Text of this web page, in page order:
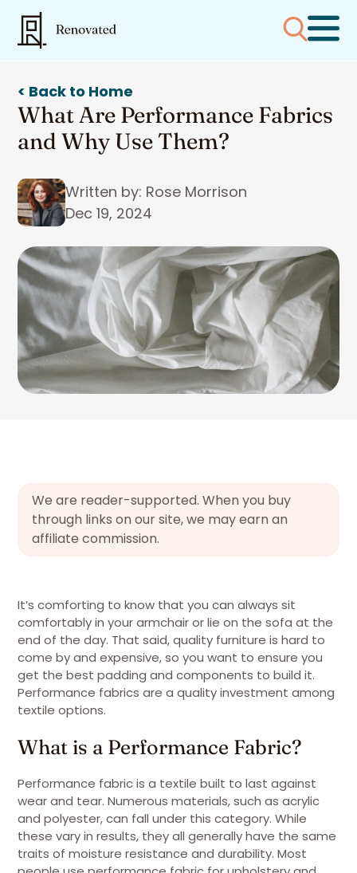
< Back to Home
What Are Performance Fabrics
and Why Use Them?
Written by: Rose Morrison
Dec 19, 2024
We are reader-supported. When you buy
through links on our site, we may earn an
affiliate commission.
It’s comforting to know that you can always sit
comfortably in your armchair or lie on the sofa at the
end of the day. That said, quality furniture is hard to
come by and expensive, so you want to ensure you
get the best padding and components to build it.
Performance fabrics are a quality investment among
textile options.
What is a Performance Fabric?
Performance fabric is a textile built to last against
wear and tear. Numerous materials, such as acrylic
and polyester, can fall under this category. While
these vary in results, they all generally have the same
traits of moisture resistance and durability. Most